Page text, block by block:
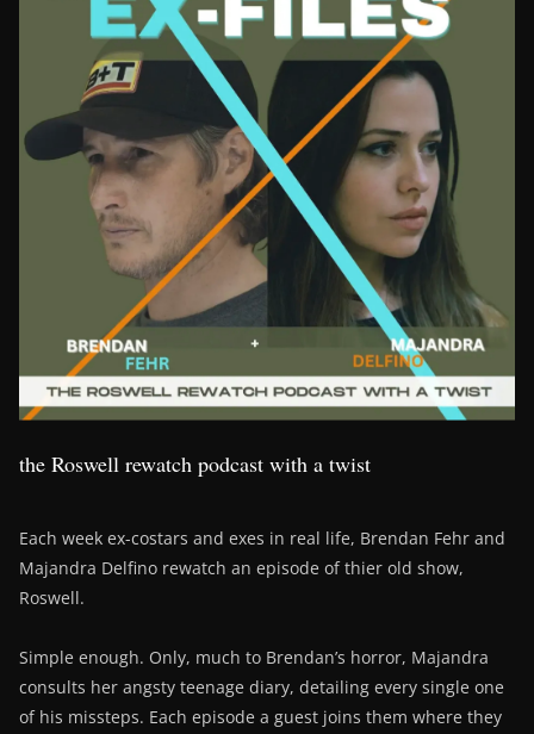
the Roswell rewatch podcast with a twist
Each week ex-costars and exes in real life, Brendan Fehr and
Majandra Delfino rewatch an episode of thier old show,
Roswell.
Simple enough. Only, much to Brendan’s horror, Majandra
consults her angsty teenage diary, detailing every single one
of his missteps. Each episode a guest joins them where they